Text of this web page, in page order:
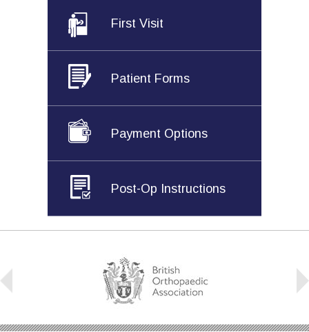
First Visit
Patient Forms
Payment Options
Post-Op Instructions